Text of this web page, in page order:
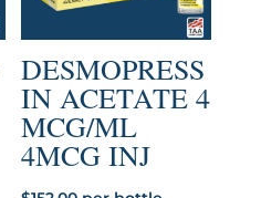
DESMOPRESS
IN ACETATE 4
MCG/ML
4MCG INJ